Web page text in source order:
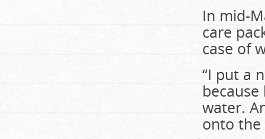
In mid-
care
case of
“I put a
water.
onto the